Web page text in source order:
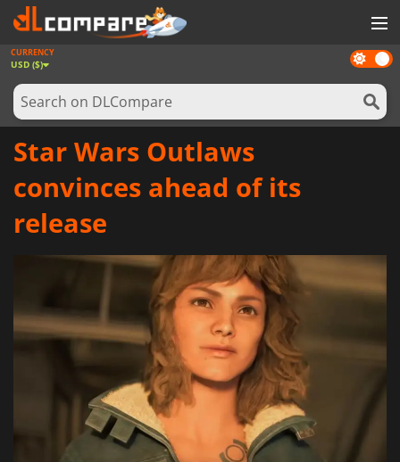
GAMES
GAME CARDS
SOFTWARE
Dark
mode
CURRENCY
USD ($)
Star Wars Outlaws
convinces ahead of its
release